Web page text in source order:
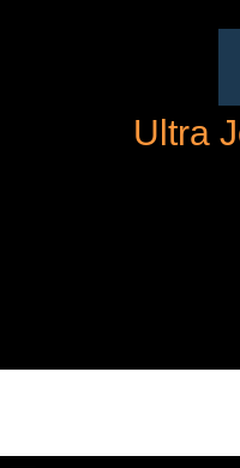
Ultra